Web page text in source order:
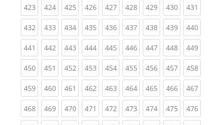
423(current)
424(current)
425(current)
426(current)
427(current)
428(current)
429(current)
430(current)
431
432(current)
433(current)
434(current)
435(current)
436(current)
437(current)
438(current)
439(current)
440
441 (current)
442(current)
443(current)
444(current)
445(current)
446(current)
447(current)
448(current)
449
450(current)
451 (current)
452(current)
453(current)
454(current)
455(current)
456(current)
457(current)
458
459(current)
460(current)
461 (current)
462(current)
463(current)
464(current)
465(current)
466(current)
467
468(current)
469(current)
470(current)
471 (current)
472(current)
473(current)
474(current)
475(current)
476